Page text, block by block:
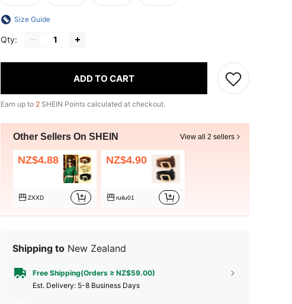
Size Guide
Qty:
ADD TO CART
Earn up to 2 SHEIN Points calculated at checkout.
Other Sellers On SHEIN View all 2 sellers
NZ$4.88
ZXXD
NZ$4.90
ruilu01
Shipping to New Zealand
Free Shipping(Orders ≥ NZ$59.00)
​Est. Delivery: 5-8 Business Days